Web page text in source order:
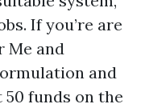
If you’re are
Me and
and
funds on the